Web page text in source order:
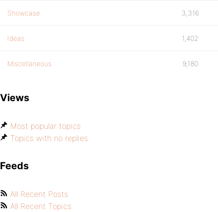
Showcase 3,316
Ideas 1,402
Miscellaneous 9,180
Views
Most popular topics
Topics with no replies
Feeds
All Recent Posts
All Recent Topics